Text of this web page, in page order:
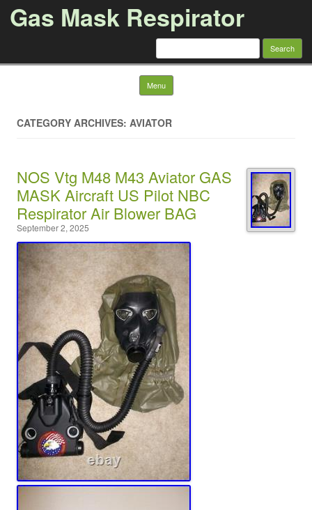
Gas Mask Respirator
Search for:
Menu Skip to content
CATEGORY ARCHIVES: AVIATOR
NOS Vtg M48 M43 Aviator GAS
MASK Aircraft US Pilot NBC
Respirator Air Blower BAG
September 2, 2025